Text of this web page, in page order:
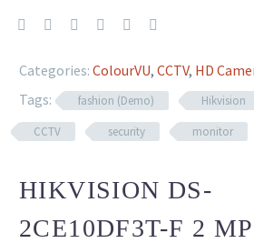
Categories: ColourVU, CCTV, HD
Tags:
fashion (Demo) Hikvision
CCTV
security monitor
HIKVISION DS-
2CE10DF3T-F 2 MP